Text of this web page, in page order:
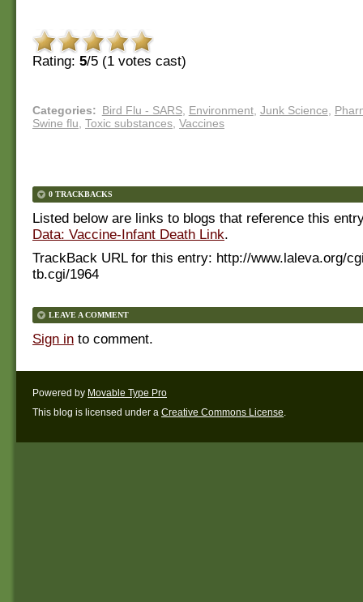
Rating: 5/5 (1 votes cast)
Categories: Bird Flu - SARS, Environment, Junk Science
Swine flu Toxic substances Vaccines
0 TRACKBACKS
Listed below are links to blogs that reference this
Data: Vaccine-Infant Death Link.
TrackBack URL for this entry: http://www.laleva.org/
tb.cgi/1964
LEAVE A COMMENT
Sign in to comment.
Powered by Movable Type Pro
This blog is licensed under a Creative Commons License.